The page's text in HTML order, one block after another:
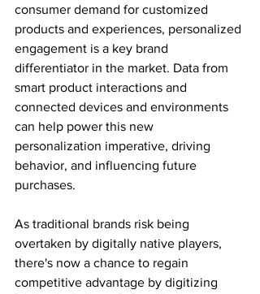
consumer demand for customized
products and experiences, personalized
engagement is a key brand
differentiator in the market. Data from
smart product interactions and
connected devices and environments
can help power this new
personalization imperative, driving
behavior, and influencing future
purchases.
As traditional brands risk being
overtaken by digitally native players,
there's now a chance to regain
competitive advantage by digitizing